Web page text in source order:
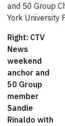
and 50 Group
York University
Right: CTV
News
weekend
anchor and
50 Group
member
Sandie
Rinaldo with